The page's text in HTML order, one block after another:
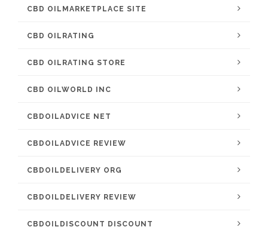
CBD OILMARKETPLACE SITE
CBD OILRATING
CBD OILRATING STORE
CBD OILWORLD INC
CBDOILADVICE NET
CBDOILADVICE REVIEW
CBDOILDELIVERY ORG
CBDOILDELIVERY REVIEW
CBDOILDISCOUNT DISCOUNT